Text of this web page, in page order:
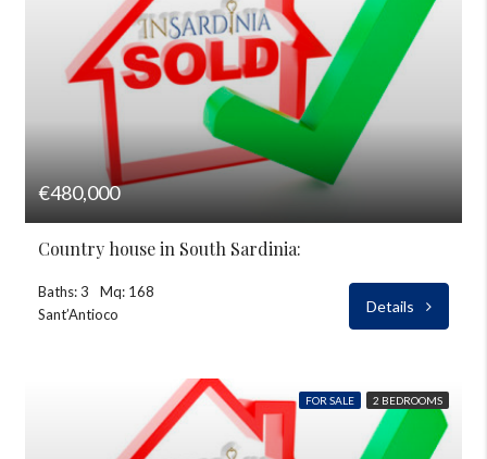
€480,000
Country house in South Sardinia:
Baths: 3
Mq: 168
Sant’Antioco
Details
FOR SALE 2 BEDROOMS